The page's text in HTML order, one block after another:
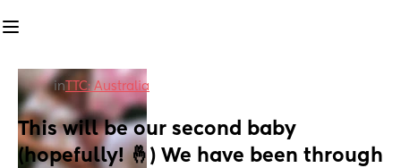
in TTC: Australia
This will be our second baby
(hopefully! 🤞) We have been through